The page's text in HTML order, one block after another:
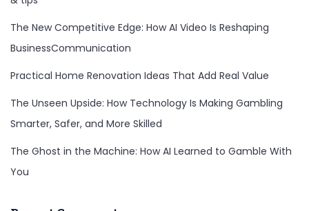
The New Competitive Edge: How AI Video Is Reshaping
BusinessCommunication
Practical Home Renovation Ideas That Add Real Value
The Unseen Upside: How Technology Is Making Gambling
Smarter, Safer, and More Skilled
The Ghost in the Machine: How AI Learned to Gamble With
You